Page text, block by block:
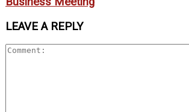
LEAVE A REPLY